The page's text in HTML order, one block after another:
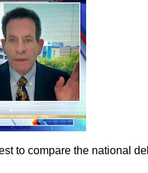
to compare the national